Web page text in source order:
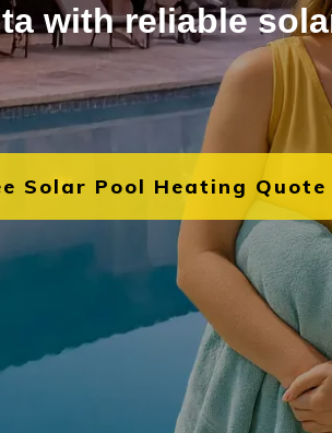
with reliable
Solar Pool Heating Quote